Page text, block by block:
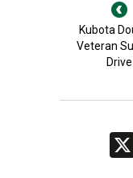
Kubota
Veteran
Drive